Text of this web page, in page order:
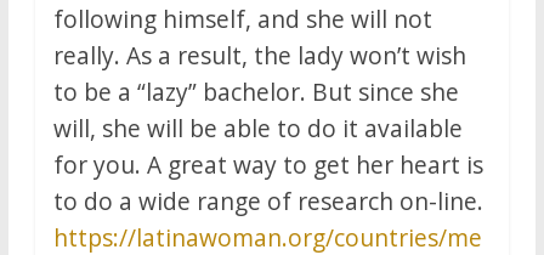
following himself, and she will not
really. As a result, the lady won’t wish
to be a “lazy” bachelor. But since she
will, she will be able to do it available
for you. A great way to get her heart is
to do a wide range of research on-line.
https://latinawoman.org/countries/me